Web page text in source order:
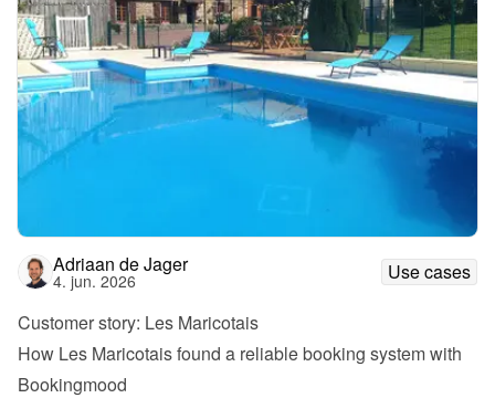
Adriaan de Jager
4. jun. 2026
Use cases
Customer story: Les Maricotais
How Les Maricotais found a reliable booking system with
Bookingmood